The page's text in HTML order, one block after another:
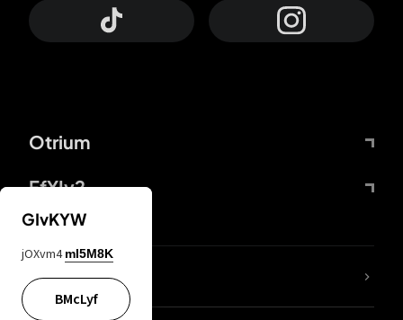
Otrium
FfYIy2
lYGfRP
GIvKYW
jOXvm4 mI5M8K
BMcLyf